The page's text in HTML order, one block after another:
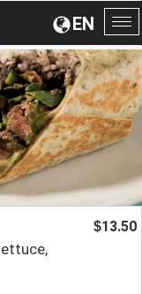
EN
$13.50